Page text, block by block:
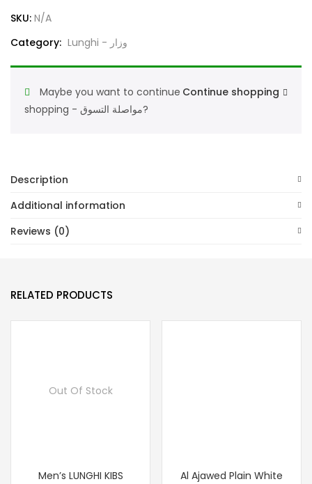
Cotton
وزارالفاز١٠٠%
quantity
SKU: N/A
Category:
Lunghi - وزار
Continue shopping
Maybe you want to continue
shopping - مواصلة التسوق?
Description
Additional information
Reviews (0)
RELATED PRODUCTS
Out Of Stock
Men’s LUNGHI KIBS
Al Ajawed Plain White